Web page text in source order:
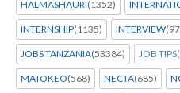
HALMASHAURI(1352)
INTERNSHIP(1135) INTERVIEW
JOBS TANZANIA(53384) JOB TIPS
MATOKEO(568) NECTA(685)